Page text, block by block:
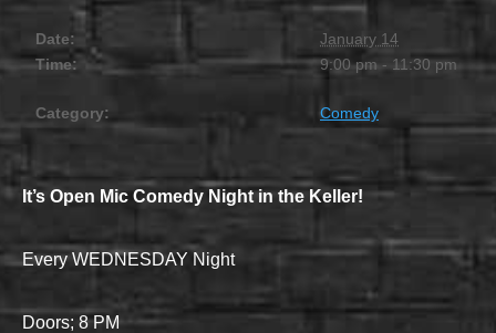
Date:
January 14
Time:
9:00 pm - 11:30 pm
Category: Comedy
It’s Open Mic Comedy Night in the Keller!
Every WEDNESDAY Night
Doors; 8 PM